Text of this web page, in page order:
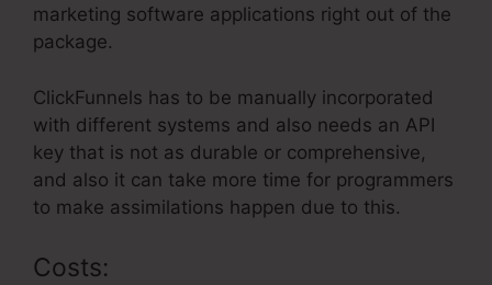
marketing software applications right out of the
package.
ClickFunnels has to be manually incorporated
with different systems and also needs an API
key that is not as durable or comprehensive,
and also it can take more time for programmers
to make assimilations happen due to this.
Costs: